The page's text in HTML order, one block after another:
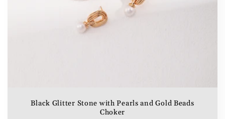
Black Glitter Stone with Pearls and Gold Beads
Choker